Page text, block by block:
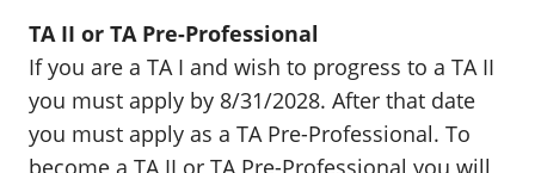
TA II or TA Pre-Professional
If you are a TA I and wish to progress to a TA II
you must apply by 8/31/2028. After that date
you must apply as a TA Pre-Professional. To
become a TA II or TA Pre-Professional you will